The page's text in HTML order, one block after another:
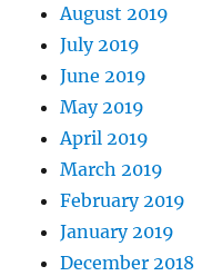
August 2019
July 2019
June 2019
May 2019
April 2019
March 2019
February 2019
January 2019
December 2018